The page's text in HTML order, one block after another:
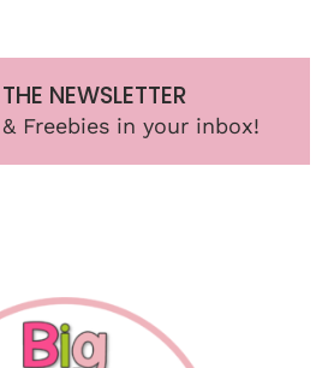
NEWSLETTER
Freebies in your inbox!